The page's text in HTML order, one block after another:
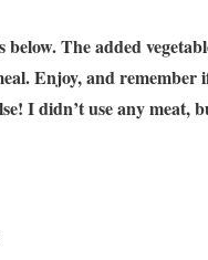
below. The added
Enjoy, and remember
I didn’t use any meat,